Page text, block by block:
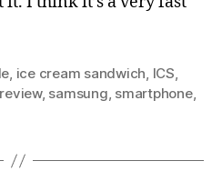
, ice cream sandwich, ICS,
review, samsung, smartphone,